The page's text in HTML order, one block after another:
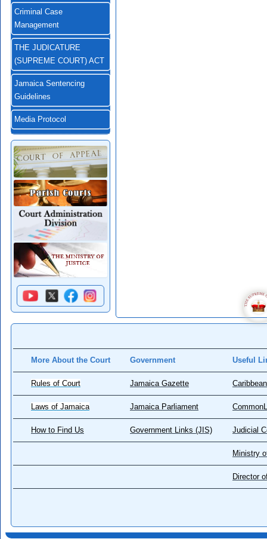
Criminal Case
Management
THE JUDICATURE
(SUPREME COURT) ACT
Jamaica Sentencing
Guidelines
Media Protocol
More About the Court Government Useful
Rules of Court Jamaica Gazette
Laws of Jamaica Jamaica Parliament
How to Find Us Government Links (JIS) Judicial
Ministry
Director